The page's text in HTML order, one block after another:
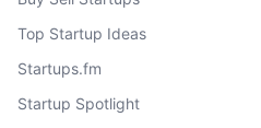
Top Startup Ideas
Startups.fm
Startup Spotlight